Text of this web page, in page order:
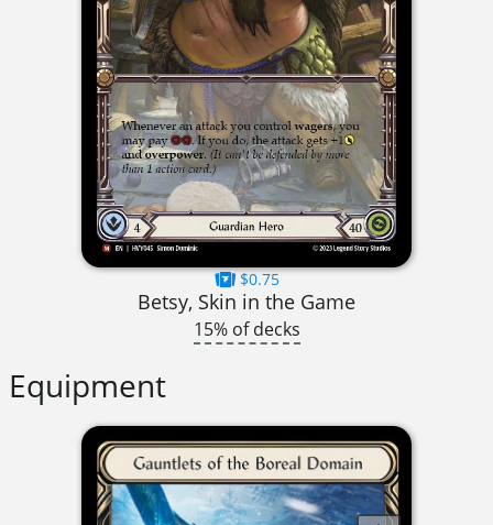
$0.75
Betsy, Skin in the Game
15% of decks
Equipment